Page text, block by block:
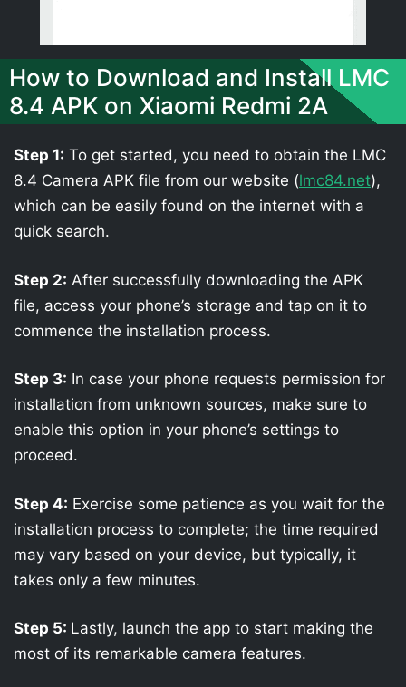
How to Download and Install LMC
8.4 APK on Xiaomi Redmi 2A
Step 1: To get started, you need to obtain the LMC
8.4 Camera APK file from our website (lmc84.net),
which can be easily found on the internet with a
quick search.
Step 2: After successfully downloading the APK
file, access your phone’s storage and tap on it to
commence the installation process.
Step 3: In case your phone requests permission for
installation from unknown sources, make sure to
enable this option in your phone’s settings to
proceed.
Step 4: Exercise some patience as you wait for the
installation process to complete; the time required
may vary based on your device, but typically, it
takes only a few minutes.
Step 5: Lastly, launch the app to start making the
most of its remarkable camera features.